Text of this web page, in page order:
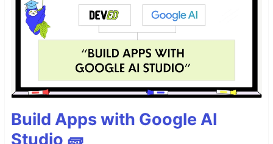
Build Apps with Google AI
Studio 🧱